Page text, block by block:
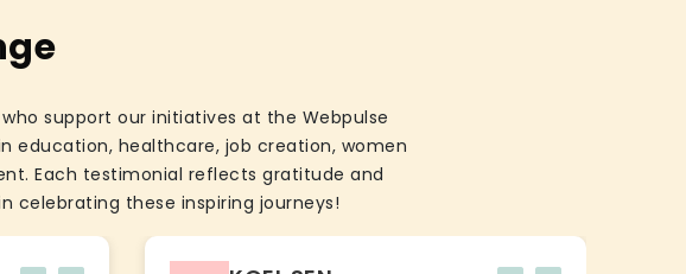
support our initiatives at the Webpulse
education, healthcare, job creation, women
Each testimonial reflects gratitude and
celebrating these inspiring journeys!